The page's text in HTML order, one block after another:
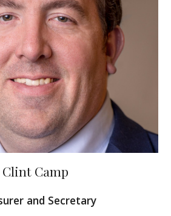
Clint Camp
and Secretary